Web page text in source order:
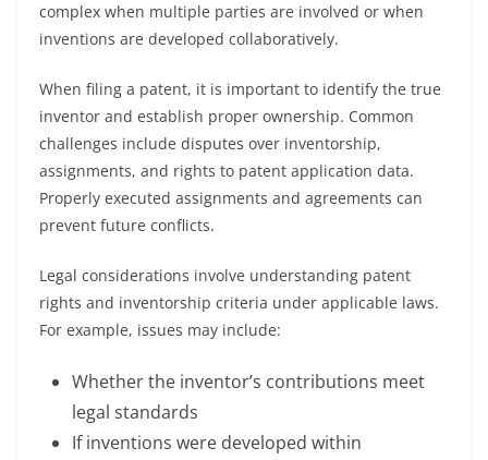
complex when multiple parties are involved or when
inventions are developed collaboratively.
When filing a patent, it is important to identify the true
inventor and establish proper ownership. Common
challenges include disputes over inventorship,
assignments, and rights to patent application data.
Properly executed assignments and agreements can
prevent future conflicts.
Legal considerations involve understanding patent
rights and inventorship criteria under applicable laws.
For example, issues may include:
Whether the inventor’s contributions meet
legal standards
If inventions were developed within